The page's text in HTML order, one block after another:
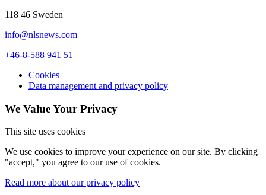
118 46 Sweden
info@nlsnews.com
+46-8-588 941 51
Cookies
Data management and privacy policy
We Value Your Privacy
This site uses cookies
We use cookies to improve your experience on our site. By clicking
"accept," you agree to our use of cookies.
Read more about our privacy policy